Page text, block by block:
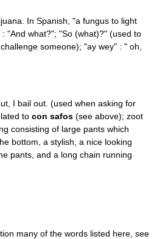
In Spanish, "a fungus to light
"And what?"; "So (what)?" (used to
someone); "ay wey" : " oh,
I bail out. (used when asking for
to con safos (see above); zoot
consisting of large pants which
bottom, a stylish, a nice looking
pants, and a long chain running
many of the words listed here, see